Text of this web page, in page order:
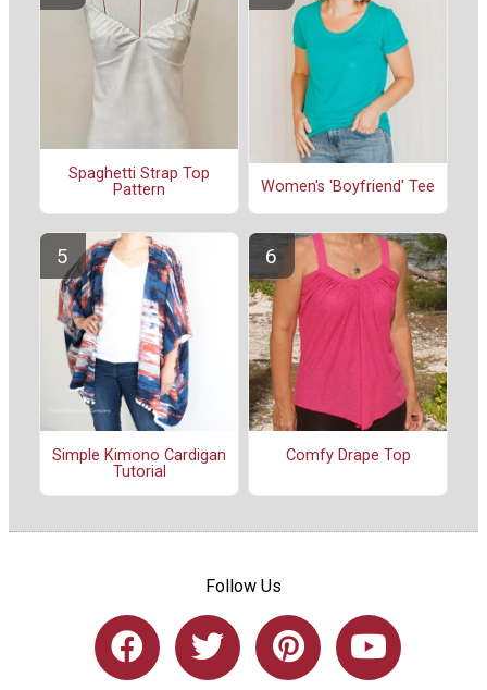
Spaghetti Strap Top
Pattern
Women's 'Boyfriend' Tee
Simple Kimono Cardigan
Tutorial
Comfy Drape Top
Follow Us